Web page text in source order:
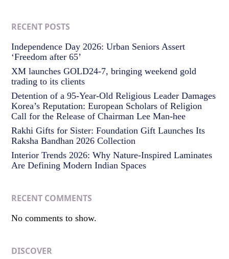
RECENT POSTS
Independence Day 2026: Urban Seniors Assert
‘Freedom after 65’
XM launches GOLD24-7, bringing weekend gold
trading to its clients
Detention of a 95-Year-Old Religious Leader Damages
Korea’s Reputation: European Scholars of Religion
Call for the Release of Chairman Lee Man-hee
Rakhi Gifts for Sister: Foundation Gift Launches Its
Raksha Bandhan 2026 Collection
Interior Trends 2026: Why Nature-Inspired Laminates
Are Defining Modern Indian Spaces
RECENT COMMENTS
No comments to show.
DISCOVER